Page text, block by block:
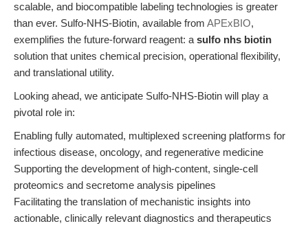
scalable, and biocompatible labeling technologies is greater
than ever. Sulfo-NHS-Biotin, available from APExBIO,
exemplifies the future-forward reagent: a sulfo nhs biotin
solution that unites chemical precision, operational flexibility,
and translational utility.
Looking ahead, we anticipate Sulfo-NHS-Biotin will play a
pivotal role in:
Enabling fully automated, multiplexed screening platforms for
infectious disease, oncology, and regenerative medicine
Supporting the development of high-content, single-cell
proteomics and secretome analysis pipelines
Facilitating the translation of mechanistic insights into
actionable, clinically relevant diagnostics and therapeutics